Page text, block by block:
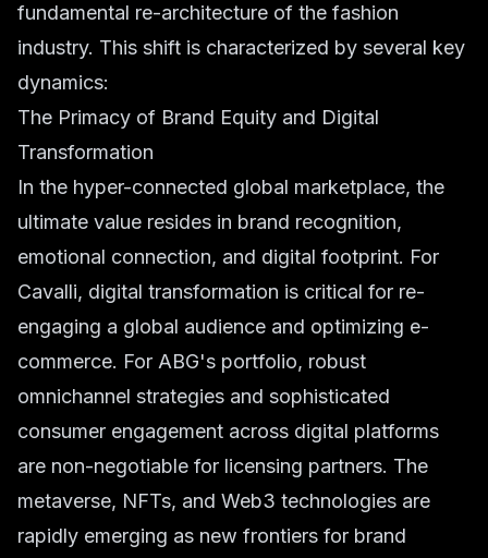
fundamental re-architecture of the fashion
industry. This shift is characterized by several key
dynamics:
The Primacy of Brand Equity and Digital
Transformation
In the hyper-connected global marketplace, the
ultimate value resides in brand recognition,
emotional connection, and digital footprint. For
Cavalli, digital transformation is critical for re-
engaging a global audience and optimizing e-
commerce. For ABG's portfolio, robust
omnichannel strategies and sophisticated
consumer engagement across digital platforms
are non-negotiable for licensing partners. The
metaverse, NFTs, and Web3 technologies are
rapidly emerging as new frontiers for brand